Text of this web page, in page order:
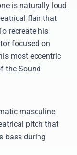
is naturally loud
flair that
recreate his
focused on
most eccentric
the Sound
masculine
pitch that
bass during